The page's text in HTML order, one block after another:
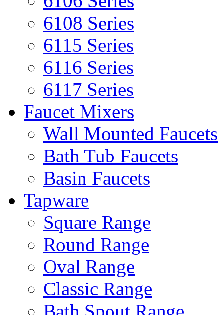
6108 Series
6115 Series
6116 Series
6117 Series
Faucet Mixers
Wall Mounted Faucets
Bath Tub Faucets
Basin Faucets
Tapware
Square Range
Round Range
Oval Range
Classic Range